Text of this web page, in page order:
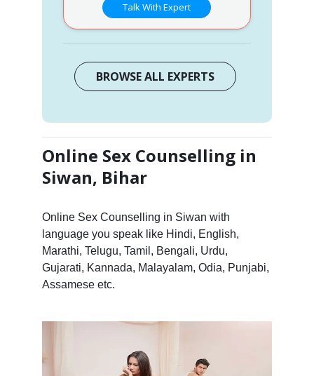
Talk With Expert
BROWSE ALL EXPERTS
Online Sex Counselling in
Siwan, Bihar
Online Sex Counselling in Siwan with
language you speak like Hindi, English,
Marathi, Telugu, Tamil, Bengali, Urdu,
Gujarati, Kannada, Malayalam, Odia, Punjabi,
Assamese etc.